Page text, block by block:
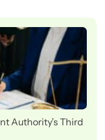
Authority’s Third